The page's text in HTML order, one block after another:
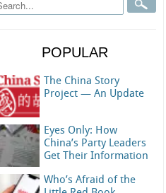
POPULAR
The China Story
Project — An Update
Eyes Only: How
China’s Party Leaders
Get Their Information
Who’s Afraid of the